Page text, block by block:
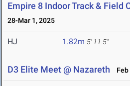
Empire 8 Indoor Track & Field
28-Mar 1, 2025
HJ 1.82m 5' 11.5"
D3 Elite Meet @ Nazareth Feb